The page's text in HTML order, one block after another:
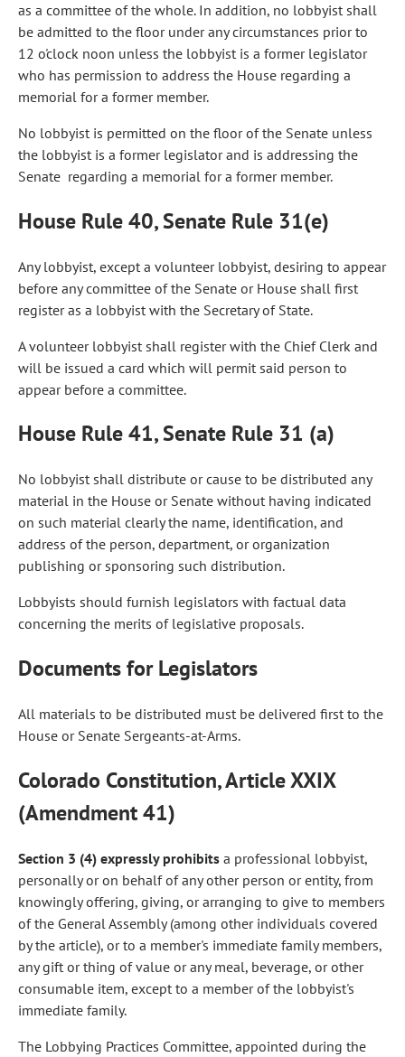
as a committee of the whole. In addition, no lobbyist shall
be admitted to the floor under any circumstances prior to
12 o'clock noon unless the lobbyist is a former legislator
who has permission to address the House regarding a
memorial for a former member.
No lobbyist is permitted on the floor of the Senate unless
the lobbyist is a former legislator and is addressing the
Senate regarding a memorial for a former member.
House Rule 40, Senate Rule 31(e)
Any lobbyist, except a volunteer lobbyist, desiring to appear
before any committee of the Senate or House shall first
register as a lobbyist with the Secretary of State.
A volunteer lobbyist shall register with the Chief Clerk and
will be issued a card which will permit said person to
appear before a committee.
House Rule 41, Senate Rule 31 (a)
No lobbyist shall distribute or cause to be distributed any
material in the House or Senate without having indicated
on such material clearly the name, identification, and
address of the person, department, or organization
publishing or sponsoring such distribution.
Lobbyists should furnish legislators with factual data
concerning the merits of legislative proposals.
Documents for Legislators
All materials to be distributed must be delivered first to the
House or Senate Sergeants-at-Arms.
Colorado Constitution, Article XXIX
(Amendment 41)
Section 3 (4) expressly prohibits a professional lobbyist,
personally or on behalf of any other person or entity, from
knowingly offering, giving, or arranging to give to members
of the General Assembly (among other individuals covered
by the article), or to a member's immediate family members,
any gift or thing of value or any meal, beverage, or other
consumable item, except to a member of the lobbyist's
immediate family.
The Lobbying Practices Committee, appointed during the